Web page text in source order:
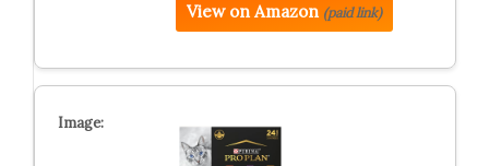
View on Amazon (paid link)